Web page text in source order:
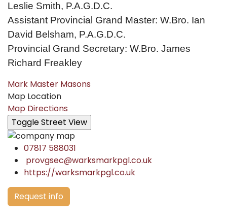
Leslie Smith, P.A.G.D.C.
Assistant Provincial Grand Master: W.Bro. Ian
David Belsham, P.A.G.D.C.
Provincial Grand Secretary: W.Bro. James
Richard Freakley
Mark Master Masons
Map Location
Map Directions
07817 588031
provgsec@warksmarkpgl.co.uk
https://warksmarkpgl.co.uk
Request info